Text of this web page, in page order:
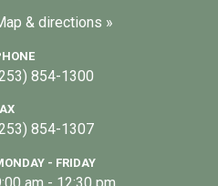
& directions »
854-1300
854-1307
- FRIDAY